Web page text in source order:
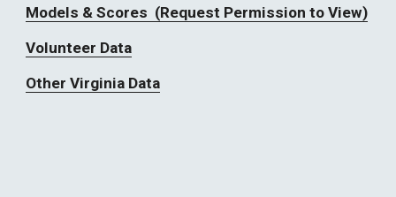
Models & Scores  (Request Permission to View)
Volunteer Data
Other Virginia Data